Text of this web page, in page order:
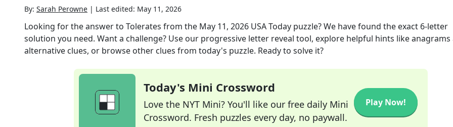
By: Sarah Perowne | Last edited: May 11, 2026
Looking for the answer to Tolerates from the May 11, 2026 USA Today puzzle? We have found the exact 6-letter
solution you need. Want a challenge? Use our progressive letter reveal tool, explore helpful hints like anagrams
alternative clues, or browse other clues from today's puzzle. Ready to solve it?
Today's Mini Crossword
Love the NYT Mini? You'll like our free daily Mini
Crossword. Fresh puzzles every day, no paywall.
Play Now!